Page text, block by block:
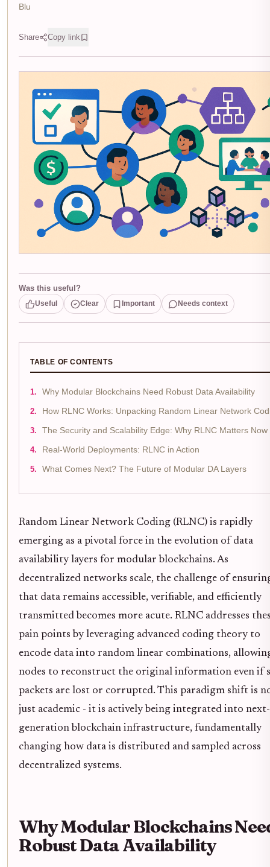
Blu
Share Copy link
Was this useful?
Useful Clear Important Needs context
TABLE OF CONTENTS
Why Modular Blockchains Need Robust Data Availability
How RLNC Works: Unpacking Random Linear Network
The Security and Scalability Edge: Why RLNC Matters Now
Real-World Deployments: RLNC in Action
What Comes Next? The Future of Modular DA Layers
Random Linear Network Coding (RLNC) is rapidly
emerging as a pivotal force in the evolution of data
availability layers for modular blockchains. As
decentralized networks scale, the challenge of
that data remains accessible, verifiable, and efficiently
transmitted becomes more acute. RLNC addresses
pain points by leveraging advanced coding theory to
encode data into random linear combinations,
nodes to reconstruct the original information even if
packets are lost or corrupted. This paradigm shift is
just academic - it is actively being integrated into next-
generation blockchain infrastructure, fundamentally
changing how data is distributed and sampled across
decentralized systems.
Why Modular Blockchains
Robust Data Availability